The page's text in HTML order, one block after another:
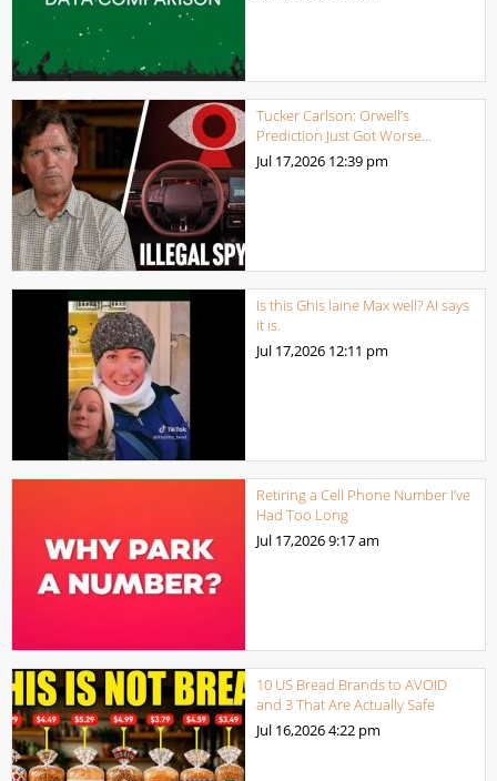
Tucker Carlson: Orwell’s
Prediction Just Got Worse…
Jul 17,2026 12:39 pm
Is this Ghis laine Max well? AI says
it is.
Jul 17,2026 12:11 pm
Retiring a Cell Phone Number I’ve
Had Too Long
Jul 17,20269:17 am
10 US Bread Brands to AVOID
and 3 That Are Actually Safe
Jul 16,20264:22 pm